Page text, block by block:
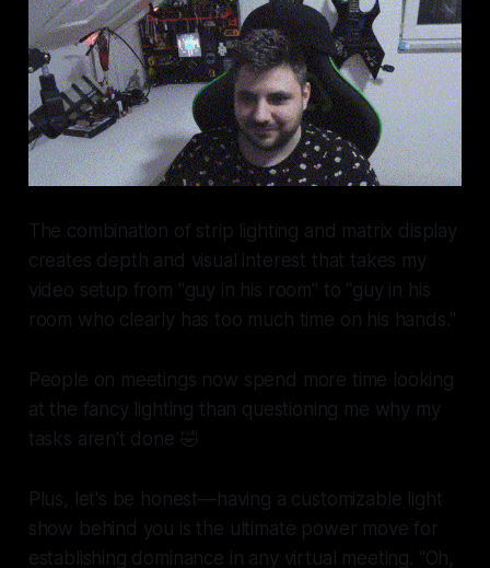
The combination of strip lighting and matrix display
creates depth and visual interest that takes my
video setup from "guy in his room" to "guy in his
room who clearly has too much time on his hands."
People on meetings now spend more time looking
at the fancy lighting than questioning me why my
tasks aren't done 🤣
Plus, let's be honest—having a customizable light
show behind you is the ultimate power move for
establishing dominance in any virtual meeting. "Oh,